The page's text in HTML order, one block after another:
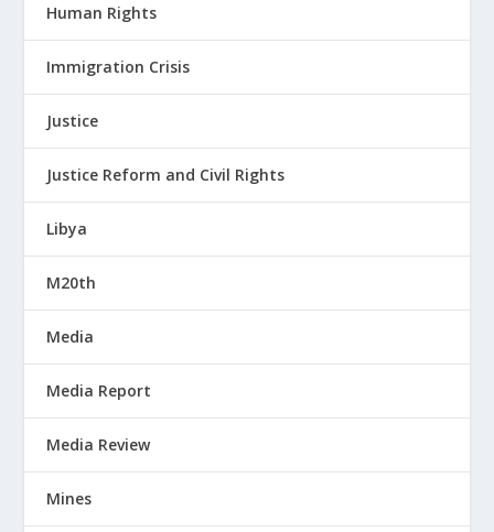
Human Rights
Immigration Crisis
Justice
Justice Reform and Civil Rights
Libya
M20th
Media
Media Report
Media Review
Mines